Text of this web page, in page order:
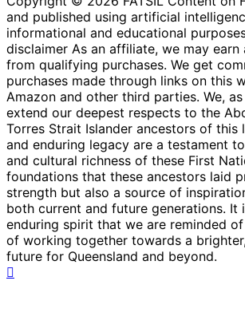
and published using artificial
informational and educational
disclaimer As an affiliate, we may earn
from qualifying purchases. We get
purchases made through links on this
Amazon and other third parties. We, as
extend our deepest respects to the
Torres Strait Islander ancestors of this
and enduring legacy are a testament
and cultural richness of these First
foundations that these ancestors laid
strength but also a source of
both current and future generations. It
enduring spirit that we are reminded
of working together towards a
future for Queensland and beyond.